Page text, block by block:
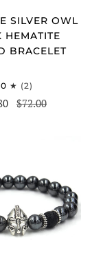
SILVER OWL
HEMATITE
BRACELET
(2)
$72.00